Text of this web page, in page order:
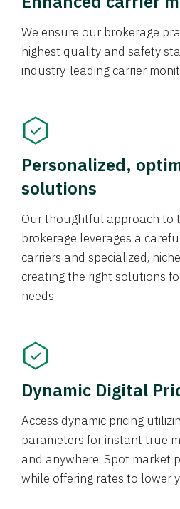
We ensure our brokerage
highest quality and safety
industry-leading carrier
Personalized,
solutions
Our thoughtful approach to
brokerage leverages a
carriers and specialized,
creating the right solutions
needs.
Dynamic Digital
Access dynamic pricing
parameters for instant true
and anywhere. Spot market
while offering rates to lower